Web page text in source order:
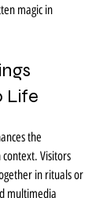
magic in
Life
the
Visitors
in rituals or
multimedia